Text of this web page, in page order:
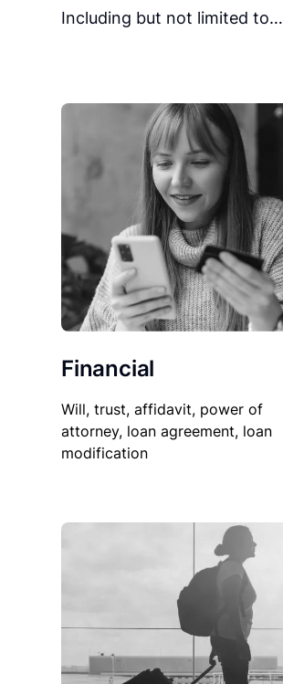
Including but not limited to…
Financial
Will, trust, affidavit, power of
attorney, loan agreement, loan
modification